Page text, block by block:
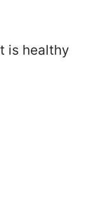
is healthy